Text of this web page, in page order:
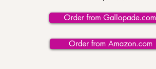
Order from Gallopade.com
Order from Amazon.com